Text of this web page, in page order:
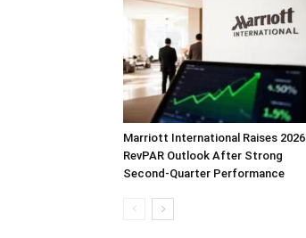
Marriott International Raises 2026
RevPAR Outlook After Strong
Second-Quarter Performance